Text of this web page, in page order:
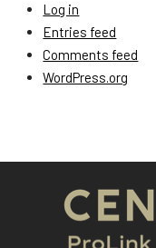
Log in
Entries feed
Comments feed
WordPress.org